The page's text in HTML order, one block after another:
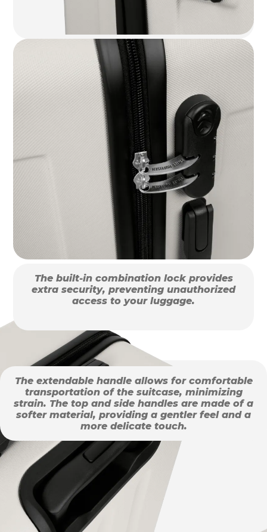
The built-in combination lock provides
extra security, preventing unauthorized
access to your luggage.
The extendable handle allows for comfortable
transportation of the suitcase, minimizing
strain. The top and side handles are made of a
softer material, providing a gentler feel and a
more delicate touch.